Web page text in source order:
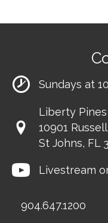
Sundays at
Liberty
10901
St Johns, FL
Livestream
904.647.1200